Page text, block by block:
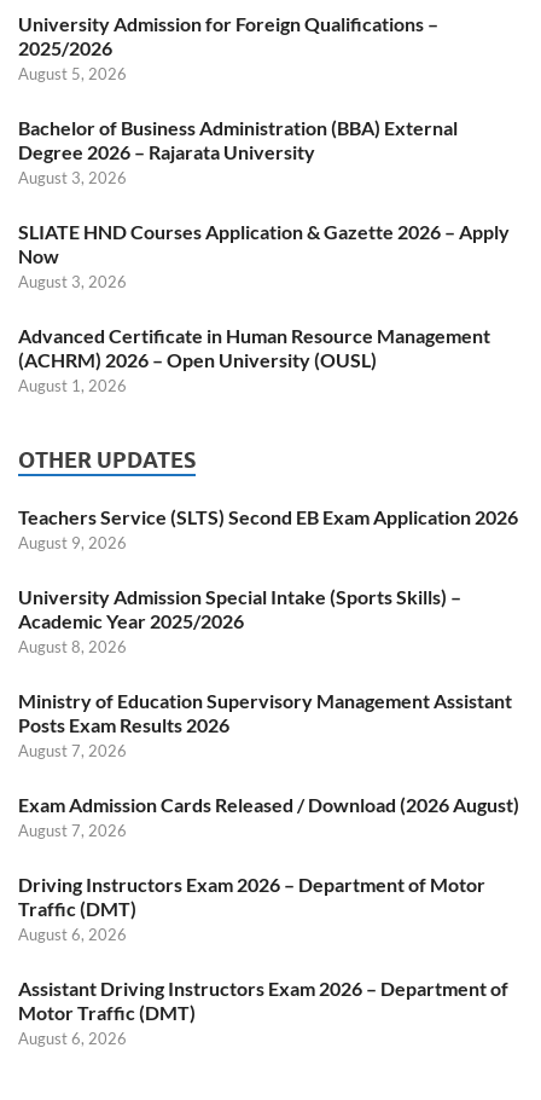
University Admission for Foreign Qualifications –
2025/2026
August 5, 2026
Bachelor of Business Administration (BBA) External
Degree 2026 – Rajarata University
August 3, 2026
SLIATE HND Courses Application & Gazette 2026 – Apply
Now
August 3, 2026
Advanced Certificate in Human Resource Management
(ACHRM) 2026 – Open University (OUSL)
August 1, 2026
OTHER UPDATES
Teachers Service (SLTS) Second EB Exam Application 2026
August 9, 2026
University Admission Special Intake (Sports Skills) –
Academic Year 2025/2026
August 8, 2026
Ministry of Education Supervisory Management Assistant
Posts Exam Results 2026
August 7, 2026
Exam Admission Cards Released / Download (2026 August)
August 7, 2026
Driving Instructors Exam 2026 – Department of Motor
Traffic (DMT)
August 6, 2026
Assistant Driving Instructors Exam 2026 – Department of
Motor Traffic (DMT)
August 6, 2026